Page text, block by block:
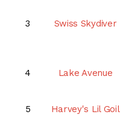
3 Swiss Skydiver
4 Lake Avenue
5 Harvey's Lil Goil